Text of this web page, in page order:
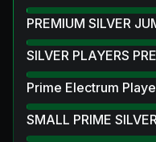
PREMIUM SILVER
SILVER PLAYERS
Prime Electrum
SMALL PRIME